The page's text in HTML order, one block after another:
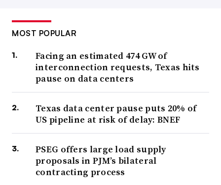
MOST POPULAR
Facing an estimated 474 GW of
interconnection requests, Texas hits
pause on data centers
Texas data center pause puts 20% of
US pipeline at risk of delay: BNEF
PSEG offers large load supply
proposals in PJM’s bilateral
contracting process